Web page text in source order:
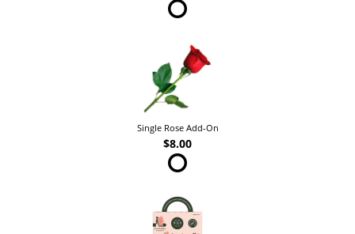
Single Rose Add-On
$8.00